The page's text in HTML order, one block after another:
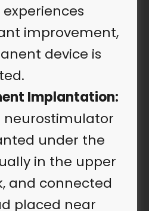
improvement,
device is
Implantation:
neurostimulator
under the
in the upper
and connected
placed near